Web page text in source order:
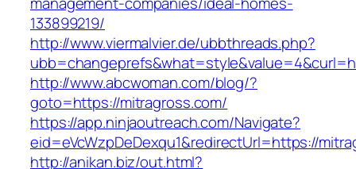
133899219/
http://www.viermalvier.de/ubbthreads.php?
http://www.abcwoman.com/blog/?
goto=https://mitragross.com/
https://app.ninjaoutreach.com/Navigate?
eid=eVcWzpDeDexqu1&redirectUrl=https://
http://anikan.biz/out.html?